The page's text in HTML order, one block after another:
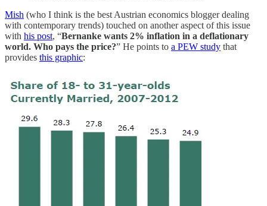
Mish (who I think is the best Austrian economics blogger dealing
with contemporary trends) touched on another aspect of this issue
with his post, “Bernanke wants 2% inflation in a deflationary
world. Who pays the price?” He points to a PEW study that
provides this graphic: